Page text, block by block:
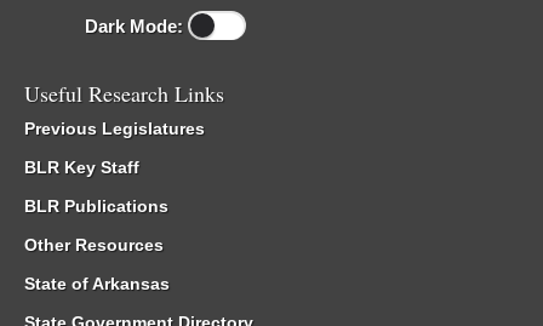
Dark Mode:
Useful Research Links
Previous Legislatures
BLR Key Staff
BLR Publications
Other Resources
State of Arkansas